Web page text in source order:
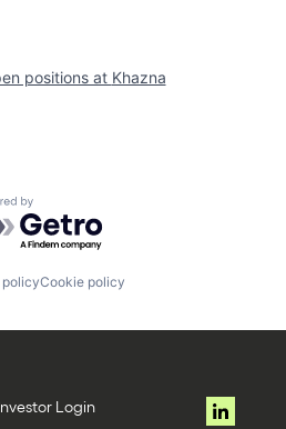
positions at Khazna
by Getro.com
Cookie policy
Login